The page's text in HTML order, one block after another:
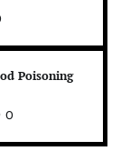
Poisoning
0